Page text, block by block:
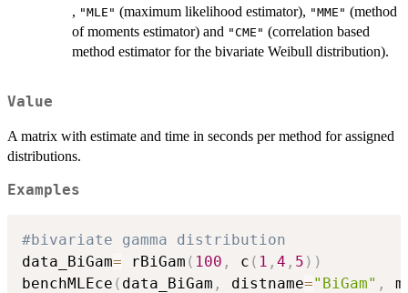
, "MLE" (maximum likelihood estimator), "MME" (method
of moments estimator) and "CME" (correlation based
method estimator for the bivariate Weibull distribution).
Value
A matrix with estimate and time in seconds per method for assigned
distributions.
Examples
#bivariate gamma distribution
data_BiGam= rBiGam ( 100 , c ( 1 , 4 , 5 ) )
benchMLEce ( data_BiGam , distname="BiGam" ,